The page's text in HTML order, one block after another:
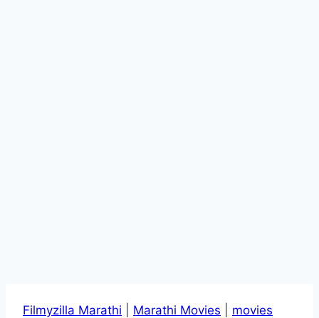
Filmyzilla Marathi Marathi Movies movies